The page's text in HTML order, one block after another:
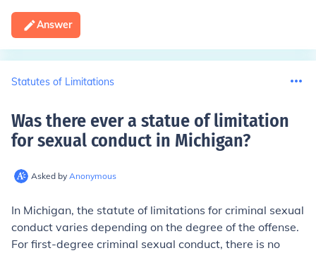
Answer
Statutes of Limitations
Was there ever a statue of limitation
for sexual conduct in Michigan?
Asked by Anonymous
In Michigan, the statute of limitations for criminal sexual
conduct varies depending on the degree of the offense.
For first-degree criminal sexual conduct, there is no